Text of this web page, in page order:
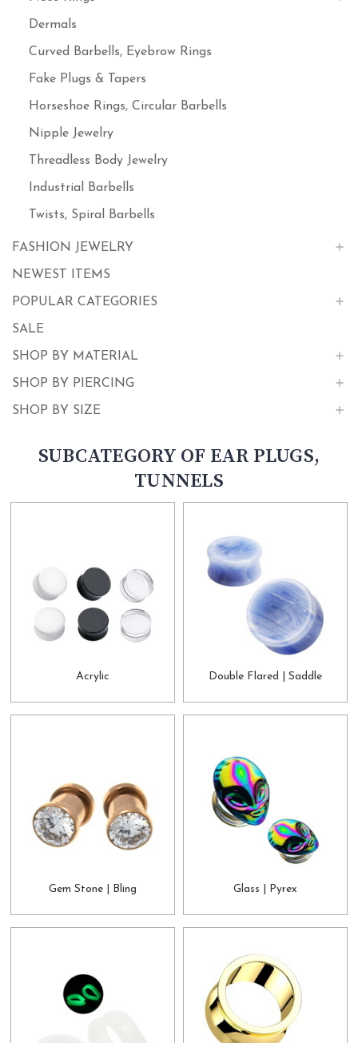
Dermals
Curved Barbells, Eyebrow Rings
Fake Plugs & Tapers
Horseshoe Rings, Circular Barbells
Nipple Jewelry
Threadless Body Jewelry
Industrial Barbells
Twists, Spiral Barbells
FASHION JEWELRY
NEWEST ITEMS
POPULAR CATEGORIES
SALE
SHOP BY MATERIAL
SHOP BY PIERCING
SHOP BY SIZE
SUBCATEGORY OF EAR PLUGS,
TUNNELS
Acrylic Double Flared | Saddle
Gem Stone | Bling Glass | Pyrex